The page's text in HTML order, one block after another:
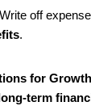
off
.
for Growth
term